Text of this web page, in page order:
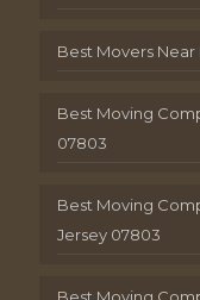
Best Movers Near
Best Moving
07803
Best Moving
Jersey 07803
Best Moving